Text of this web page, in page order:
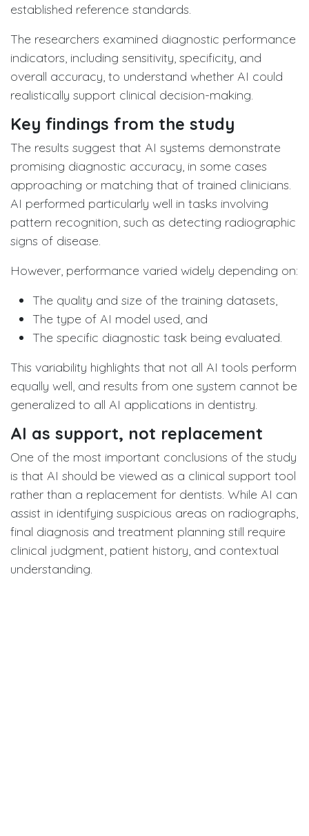
established reference standards.
The researchers examined diagnostic performance
indicators, including sensitivity, specificity, and
overall accuracy, to understand whether AI could
realistically support clinical decision-making.
Key findings from the study
The results suggest that AI systems demonstrate
promising diagnostic accuracy, in some cases
approaching or matching that of trained clinicians.
AI performed particularly well in tasks involving
pattern recognition, such as detecting radiographic
signs of disease.
However, performance varied widely depending on:
The quality and size of the training datasets,
The type of AI model used, and
The specific diagnostic task being evaluated.
This variability highlights that not all AI tools perform
equally well, and results from one system cannot be
generalized to all AI applications in dentistry.
AI as support, not replacement
One of the most important conclusions of the study
is that AI should be viewed as a clinical support tool
rather than a replacement for dentists. While AI can
assist in identifying suspicious areas on radiographs,
final diagnosis and treatment planning still require
clinical judgment, patient history, and contextual
understanding.